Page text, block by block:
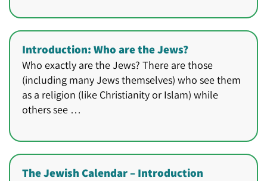
Introduction: Who are the Jews?
Who exactly are the Jews? There are those
(including many Jews themselves) who see them
as a religion (like Christianity or Islam) while
others see …
The Jewish Calendar – Introduction